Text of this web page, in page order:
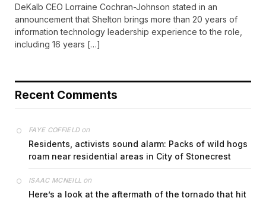
DeKalb CEO Lorraine Cochran-Johnson stated in an
announcement that Shelton brings more than 20 years of
information technology leadership experience to the role,
including 16 years […]
Recent Comments
FAYE COFFIELDon
Residents, activists sound alarm: Packs of wild hogs
roam near residential areas in City of Stonecrest
ISAAC MCNEILL on
Here’s a look at the aftermath of the tornado that hit